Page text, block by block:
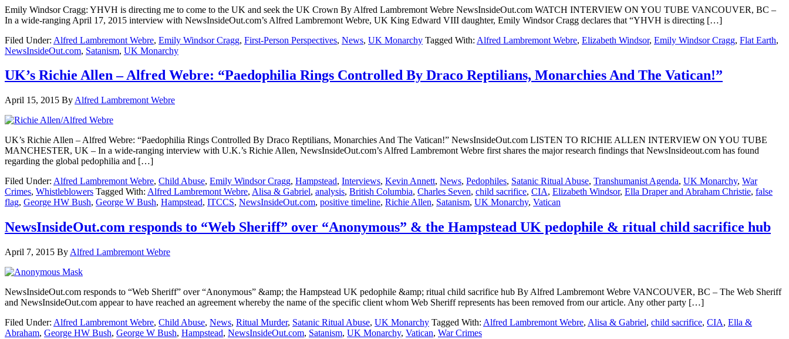
Emily Windsor Cragg: YHVH is directing me to come to the UK and seek the UK Crown By Alfred Lambremont Webre NewsInsideOut.com WATCH INTERVIEW ON YOU TUBE VANCOUVER, BC –
In a wide-ranging April 17, 2015 interview with NewsInsideOut.com’s Alfred Lambremont Webre, UK King Edward VIII daughter, Emily Windsor Cragg declares that “YHVH is directing […]
Filed Under: Alfred Lambremont Webre, Emily Windsor Cragg, First-Person Perspectives, News, UK Monarchy Tagged With: Alfred Lambremont Webre, Elizabeth Windsor, Emily Windsor Cragg, Flat Earth,
NewsInsideOut.com, Satanism, UK Monarchy
UK’s Richie Allen – Alfred Webre: “Paedophilia Rings Controlled By Draco Reptilians, Monarchies And The Vatican!”
April 15, 2015 By Alfred Lambremont Webre
UK’s Richie Allen – Alfred Webre: “Paedophilia Rings Controlled By Draco Reptilians, Monarchies And The Vatican!” NewsInsideOut.com LISTEN TO RICHIE ALLEN INTERVIEW ON YOU TUBE
MANCHESTER, UK – In a wide-ranging interview with U.K.’s Richie Allen, NewsInsideOut.com’s Alfred Lambremont Webre first shares the major research findings that NewsInsideout.com has found
regarding the global pedophilia and […]
Filed Under: Alfred Lambremont Webre, Child Abuse, Emily Windsor Cragg, Hampstead, Interviews, Kevin Annett, News, Pedophiles, Satanic Ritual Abuse, Transhumanist Agenda, UK Monarchy, War
Crimes, Whistleblowers Tagged With: Alfred Lambremont Webre, Alisa & Gabriel, analysis, British Columbia, Charles Seven, child sacrifice, CIA, Elizabeth Windsor, Ella Draper and Abraham Christie, false
flag, George HW Bush, George W Bush, Hampstead, ITCCS, NewsInsideOut.com, positive timeline, Richie Allen, Satanism, UK Monarchy, Vatican
NewsInsideOut.com responds to “Web Sheriff” over “Anonymous” & the Hampstead UK pedophile & ritual child sacrifice hub
April 7, 2015 By Alfred Lambremont Webre
NewsInsideOut.com responds to “Web Sheriff” over “Anonymous” &amp; the Hampstead UK pedophile &amp; ritual child sacrifice hub By Alfred Lambremont Webre VANCOUVER, BC – The Web Sheriff
and NewsInsideOut.com appear to have reached an agreement whereby the name of the specific client whom Web Sheriff represents has been removed from our article. Any other party […]
Filed Under: Alfred Lambremont Webre, Child Abuse, News, Ritual Murder, Satanic Ritual Abuse, UK Monarchy Tagged With: Alfred Lambremont Webre, Alisa & Gabriel, child sacrifice, CIA, Ella &
Abraham, George HW Bush, George W Bush, Hampstead, NewsInsideOut.com, Satanism, UK Monarchy, Vatican, War Crimes